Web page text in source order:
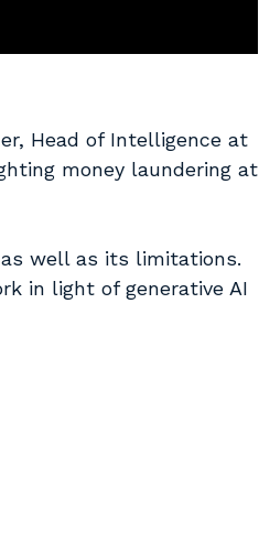
Head of Intelligence at
money laundering at
well as its limitations.
in light of generative AI